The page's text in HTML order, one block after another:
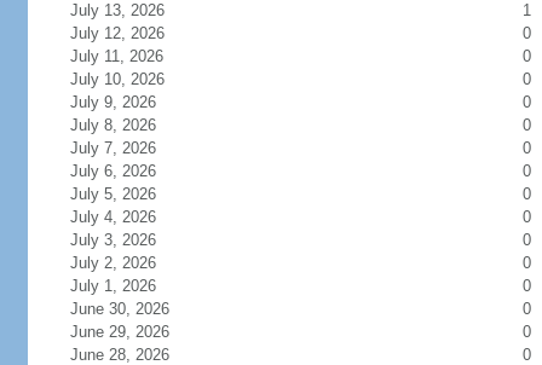
July 13, 2026
1
July 12, 2026
0
July 11, 2026
0
July 10, 2026
0
July 9, 2026
0
July 8, 2026
0
July 7, 2026
0
July 6, 2026
0
July 5, 2026
0
July 4, 2026
0
July 3, 2026
0
July 2, 2026
0
July 1, 2026
0
June 30, 2026
0
June 29, 2026
0
June 28, 2026
0